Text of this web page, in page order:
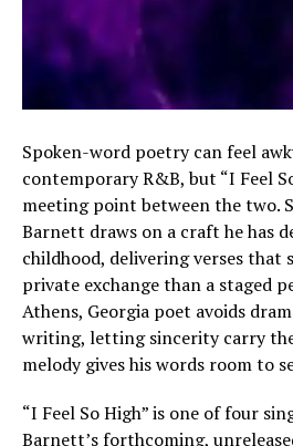
Spoken-word poetry can feel
contemporary R&B, but “I Feel
meeting point between the two.
Barnett draws on a craft he has
childhood, delivering verses that
private exchange than a staged
Athens, Georgia poet avoids
writing, letting sincerity carry
melody gives his words room to
“I Feel So High” is one of four
Barnett’s forthcoming,